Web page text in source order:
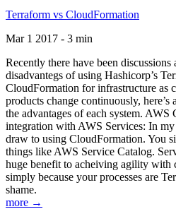
Terraform vs CloudFormation
Mar 1 2017 - 3 min
Recently there have been discussions
disadvantegs of using Hashicorp’s
CloudFormation for infrastructure as
products change continuously, here’s
the advantages of each system.
integration with AWS Services: In
draw to using CloudFormation. You
things like AWS Service Catalog.
huge benefit to acheiving agility with
simply because your processes are
shame.
more →